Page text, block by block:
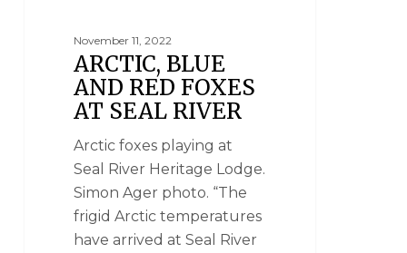
November 11, 2022
ARCTIC, BLUE
AND RED FOXES
AT SEAL RIVER
Arctic foxes playing at
Seal River Heritage Lodge.
Simon Ager photo. “The
frigid Arctic temperatures
have arrived at Seal River